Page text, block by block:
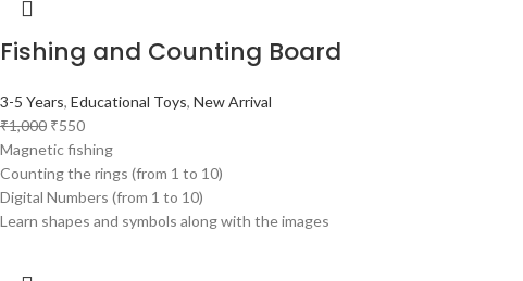
Fishing and Counting Board
3-5 Years, Educational Toys, New Arrival
₹1,000 ₹550
Magnetic fishing
Counting the rings (from 1 to 10)
Digital Numbers (from 1 to 10)
Learn shapes and symbols along with the images